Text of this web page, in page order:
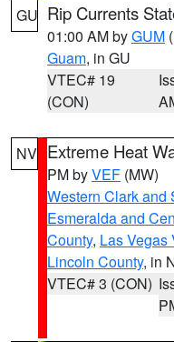
GU Rip Currents
01:00 AM byGUM
Guam, in GU
VTEC# 19
(CON)
NV Extreme Heat
PM byVEF (MW)
Western Clark and
Esmeralda and
County, Las Vegas
Lincoln County, in
VTEC# 3 (CON)